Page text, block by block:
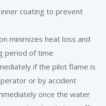
coating to prevent
minimizes heat loss and
period of time
if the pilot flame is
or by accident
once the water